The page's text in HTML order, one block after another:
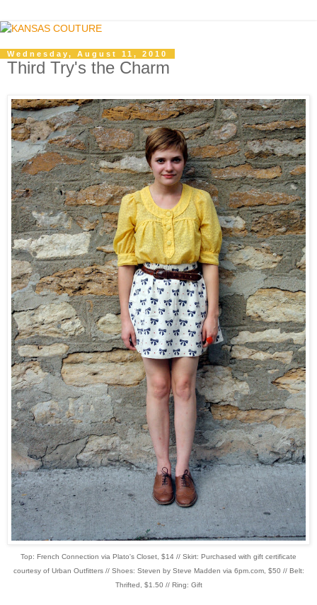
Wednesday, August 11, 2010
Third Try's the Charm
Top: French Connection via Plato's Closet, $14 // Skirt: Purchased with gift certificate
courtesy of Urban Outfitters // Shoes: Steven by Steve Madden via 6pm.com, $50 // Belt:
Thrifted, $1.50 // Ring: Gift